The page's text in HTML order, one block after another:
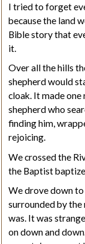
I tried to forget
because the land
Bible story that
it.
Over all the hills
shepherd would
cloak. It made
shepherd who
finding him,
rejoicing.
We crossed the
the Baptist
We drove down to
surrounded by the
was. It was
on down and